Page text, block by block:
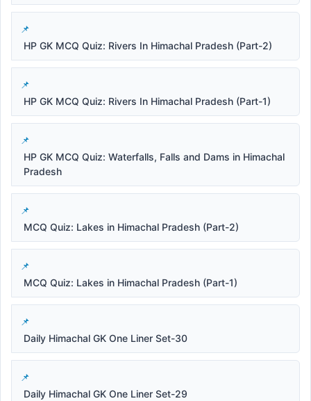
HP GK MCQ Quiz: Rivers In Himachal Pradesh (Part-2)
HP GK MCQ Quiz: Rivers In Himachal Pradesh (Part-1)
HP GK MCQ Quiz: Waterfalls, Falls and Dams in Himachal
Pradesh
MCQ Quiz: Lakes in Himachal Pradesh (Part-2)
MCQ Quiz: Lakes in Himachal Pradesh (Part-1)
Daily Himachal GK One Liner Set-30
Daily Himachal GK One Liner Set-29